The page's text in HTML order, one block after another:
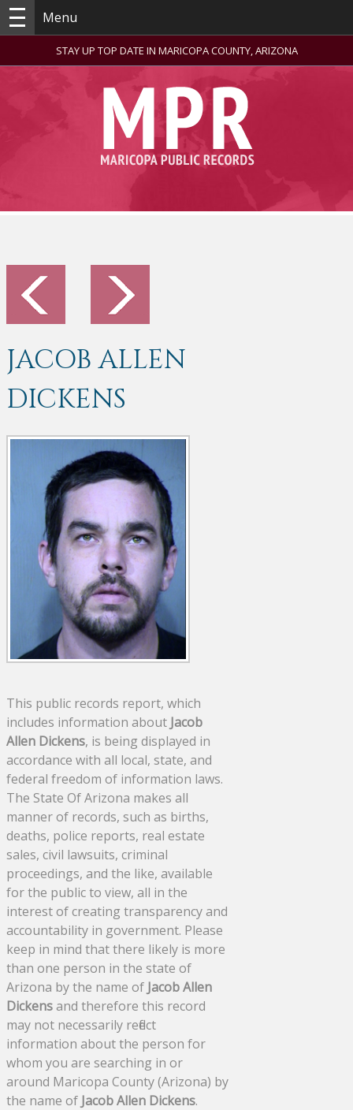
Menu
STAY UP TOP DATE IN MARICOPA COUNTY, ARIZONA
JACOB ALLEN
DICKENS
This public records report, which
includes information about Jacob
Allen Dickens, is being displayed in
accordance with all local, state, and
federal freedom of information laws.
The State Of Arizona makes all
manner of records, such as births,
deaths, police reports, real estate
sales, civil lawsuits, criminal
proceedings, and the like, available
for the public to view, all in the
interest of creating transparency and
accountability in government. Please
keep in mind that there likely is more
than one person in the state of
Arizona by the name of Jacob Allen
Dickensand therefore this record
may not necessarily reflect
information about the person for
whom you are searching in or
around Maricopa County (Arizona) by
the name of Jacob Allen Dickens.